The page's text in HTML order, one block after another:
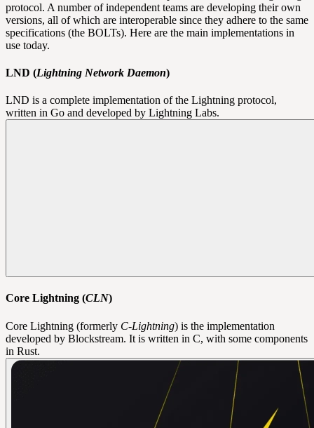
protocol. A number of independent teams are developing their own
versions, all of which are interoperable since they adhere to the same
specifications (the BOLTs). Here are the main implementations in
use today.
LND (Lightning Network Daemon)
LND is a complete implementation of the Lightning protocol,
written in Go and developed by Lightning Labs.
Core Lightning (CLN)
Core Lightning (formerly C-Lightning) is the implementation
developed by Blockstream. It is written in C, with some components
in Rust.